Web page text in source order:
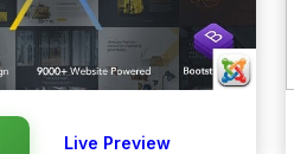
Live Preview